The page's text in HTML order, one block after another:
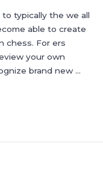
typically the we all
able to create
chess. For ers
your own
brand new …